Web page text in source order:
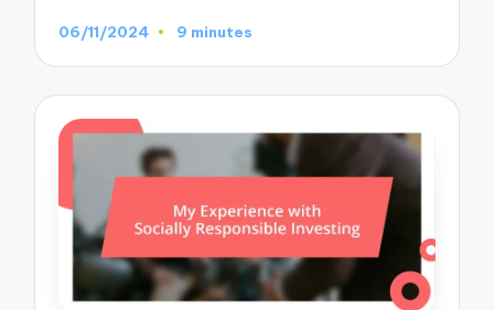
06/11/2024 9 minutes